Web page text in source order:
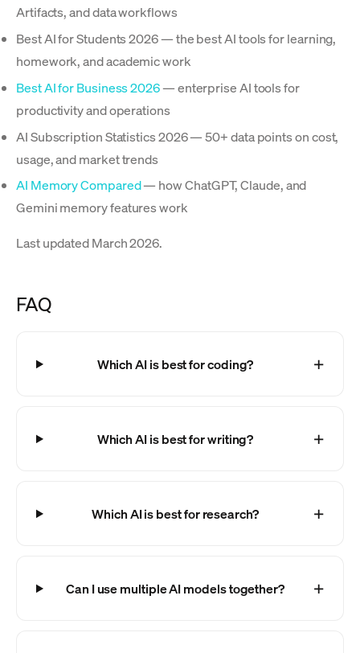
Artifacts, and data workflows
Best AI for Students 2026 — the best AI tools for learning,
homework, and academic work
Best AI for Business 2026— enterprise AI tools for
productivity and operations
AI Subscription Statistics 2026 — 50+ data points on cost,
usage, and market trends
AI Memory Compared— how ChatGPT, Claude, and
Gemini memory features work
Last updated March 2026.
FAQ
Which AI is best for coding?
Which AI is best for writing?
Which AI is best for research?
Can I use multiple AI models together?